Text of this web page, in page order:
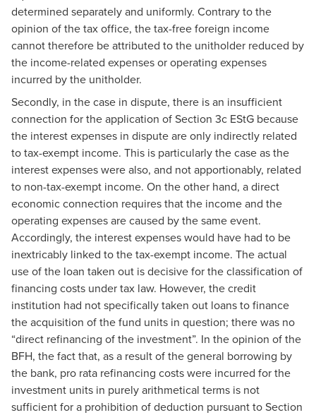
determined separately and uniformly. Contrary to the
opinion of the tax office, the tax-free foreign income
cannot therefore be attributed to the unitholder reduced by
the income-related expenses or operating expenses
incurred by the unitholder.
Secondly, in the case in dispute, there is an insufficient
connection for the application of Section 3c EStG because
the interest expenses in dispute are only indirectly related
to tax-exempt income. This is particularly the case as the
interest expenses were also, and not apportionably, related
to non-tax-exempt income. On the other hand, a direct
economic connection requires that the income and the
operating expenses are caused by the same event.
Accordingly, the interest expenses would have had to be
inextricably linked to the tax-exempt income. The actual
use of the loan taken out is decisive for the classification of
financing costs under tax law. However, the credit
institution had not specifically taken out loans to finance
the acquisition of the fund units in question; there was no
“direct refinancing of the investment”. In the opinion of the
BFH, the fact that, as a result of the general borrowing by
the bank, pro rata refinancing costs were incurred for the
investment units in purely arithmetical terms is not
sufficient for a prohibition of deduction pursuant to Section